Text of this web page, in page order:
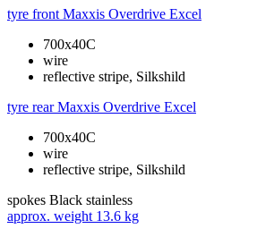
tyre front Maxxis Overdrive Excel
700x40C
wire
reflective stripe, Silkshild
tyre rear Maxxis Overdrive Excel
700x40C
wire
reflective stripe, Silkshild
spokes Black stainless
approx. weight 13.6 kg